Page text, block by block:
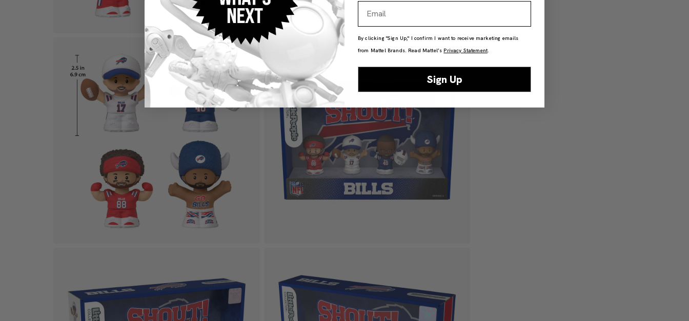
By clicking "Sign Up," I confirm I want to receive marketing emails
from Mattel Brands. Read Mattel’s Privacy Statement.
Sign Up